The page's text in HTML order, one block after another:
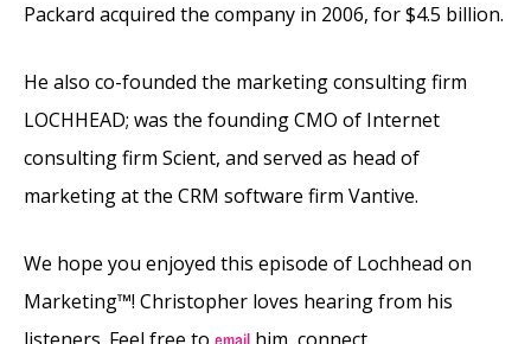
Packard acquired the company in 2006, for $4.5 billion.
He also co-founded the marketing consulting firm
LOCHHEAD; was the founding CMO of Internet
consulting firm Scient, and served as head of
marketing at the CRM software firm Vantive.
We hope you enjoyed this episode of Lochhead on
Marketing™! Christopher loves hearing from his